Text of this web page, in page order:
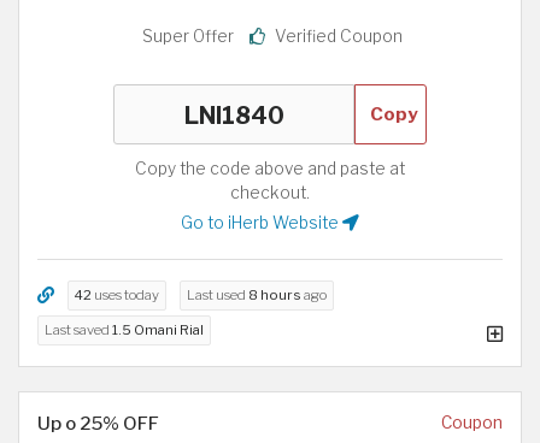
Super Offer Verified Coupon
Copy
Copy the code above and paste at
checkout.
Go to iHerb Website
42 uses today Last used 8 hours ago
Last saved 1.5 Omani Rial
Up o 25% OFF Coupon